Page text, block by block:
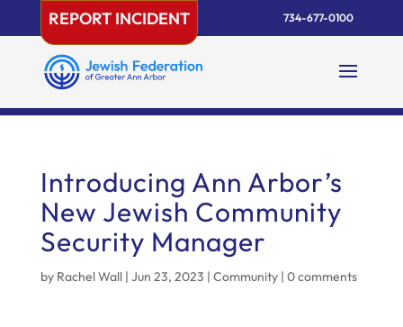
content
REPORT INCIDENT 734-677-0100
Introducing Ann Arbor’s
New Jewish Community
Security Manager
by Rachel Wall| Jun 23, 2023 | Community| 0 comments